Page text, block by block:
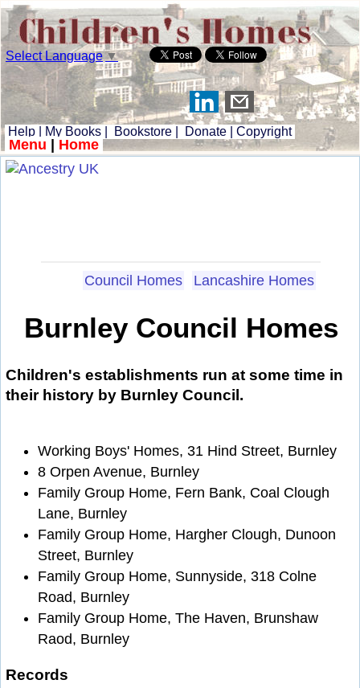
Select Language▼
Help My Books Bookstore Donate Copyright
Menu Home
Council Homes Lancashire Homes
Burnley Council Homes
Children's establishments run at some time in
their history by Burnley Council.
Working Boys' Homes, 31 Hind Street, Burnley
8 Orpen Avenue, Burnley
Family Group Home, Fern Bank, Coal Clough
Lane, Burnley
Family Group Home, Hargher Clough, Dunoon
Street, Burnley
Family Group Home, Sunnyside, 318 Colne
Road, Burnley
Family Group Home, The Haven, Brunshaw
Raod, Burnley
Records